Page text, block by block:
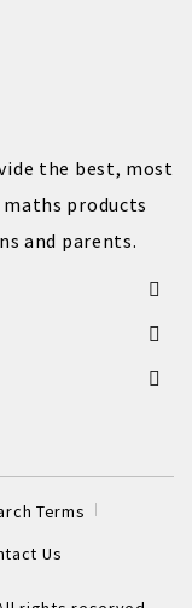
the best, most
products
and parents.
Terms
Us